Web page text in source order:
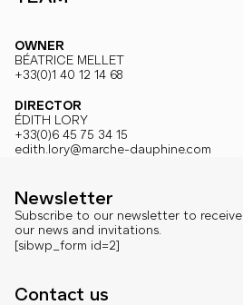
OWNER
BÉATRICE MELLET
+33(0)1 40 12 14 68
DIRECTOR
ÉDITH LORY
+33(0)6 45 75 34 15
edith.lory@marche-dauphine.com
Newsletter
Subscribe to our newsletter to receive
our news and invitations.
[sibwp_form id=2]
Contact us